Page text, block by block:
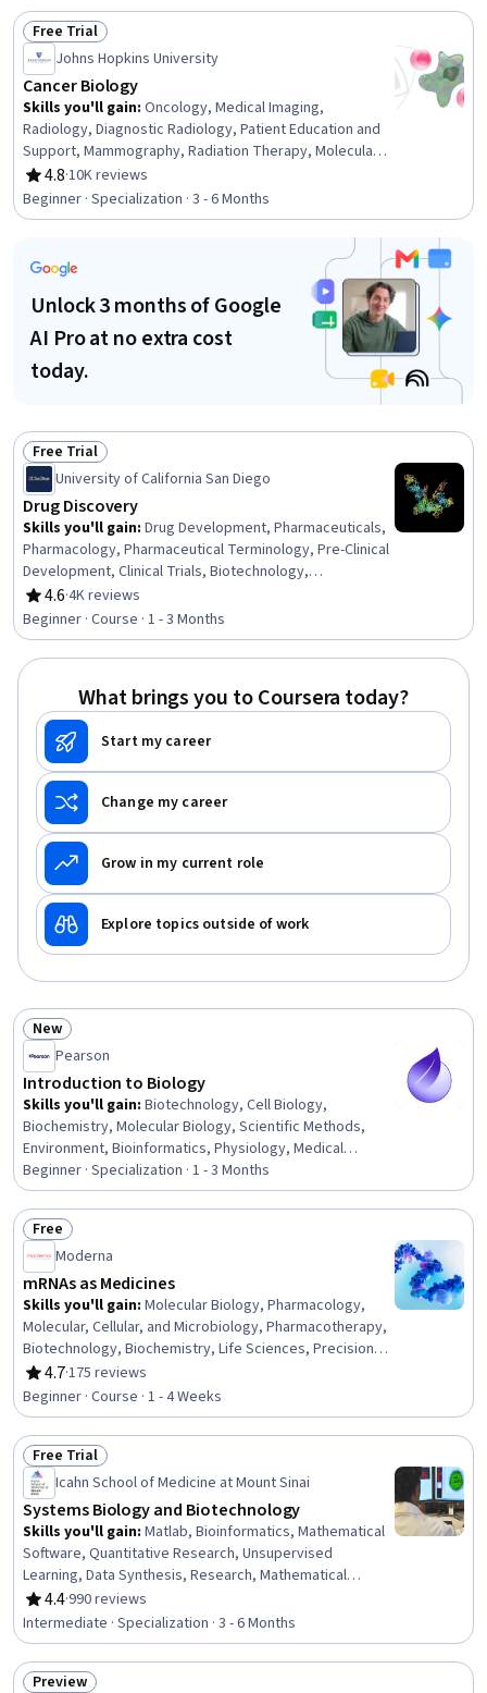
Investigation
Status: Free Trial
Free Trial
Johns Hopkins University
Cancer Biology
Skills you'll gain: Oncology, Medical Imaging,
Radiology, Diagnostic Radiology, Patient Education and
Support, Mammography, Radiation Therapy, Molecular
Biology, Diagnostic Tests, X-Ray Computed
Tomography, Clinical Trials, Molecular, Cellular, and
Microbiology, Capillary, Pain Management, Preventative
Development, Cell Biology, Biology
4.8
Rating, 4.8 out of 5 stars
·10K reviews
Beginner · Specialization · 3 - 6 Months
Unlock 3 months of Google
AI Pro at no extra cost
today.
Status: Free Trial
Free Trial
University of California San Diego
Drug Discovery
Skills you'll gain: Drug Development, Pharmaceuticals,
Pharmacology, Pharmaceutical Terminology, Pre-Clinical
Development, Clinical Trials, Biotechnology,
Bioinformatics, Medical Science and Research,
Healthcare Industry Knowledge, Molecular Biology,
Market Opportunities, Chemistry
4.6
Rating, 4.6 out of 5 stars
·4K reviews
Beginner · Course · 1 - 3 Months
What brings you to Coursera today?
Start my career
Change my career
Grow in my current role
Explore topics outside of work
Status: New
New
Pearson
Introduction to Biology
Skills you'll gain: Biotechnology, Cell Biology,
Biochemistry, Molecular Biology, Scientific Methods,
Environment, Bioinformatics, Physiology, Medical
Science and Research, Biology, Chemistry, Anatomy, Life
Sciences, Environmental Science, Climate Change
Adaptation, Environmental Issue, Respiration, Molecular,
Cellular, and Microbiology, Family Planning, Patient
Education And Counseling
Beginner · Specialization · 1 - 3 Months
Status: Free
Free
Moderna
mRNAs as Medicines
Skills you'll gain: Molecular Biology, Pharmacology,
Molecular, Cellular, and Microbiology, Pharmacotherapy,
Biotechnology, Biochemistry, Life Sciences, Precision
Medicine, Immunology, Pharmaceuticals, Cell Biology,
Emerging Technologies, Medical Science and Research,
Drug Development, Infectious Diseases, Oncology
4.7
Rating, 4.7 out of 5 stars
·175 reviews
Beginner · Course · 1 - 4 Weeks
Status: Free Trial
Free Trial
Icahn School of Medicine at Mount Sinai
Systems Biology and Biotechnology
Skills you'll gain: Matlab, Bioinformatics, Mathematical
Software, Quantitative Research, Unsupervised
Learning, Data Synthesis, Research, Mathematical
Modeling, Molecular Biology, Simulation and Simulation
Software, Pharmacology, Science and Research, Cell
Biology, Biotechnology, Laboratory Research, Molecular,
Cellular, and Microbiology, General Science and
Research, Life Sciences, Network Analysis, Biology
4.4
Rating, 4.4 out of 5 stars
·990 reviews
Intermediate · Specialization · 3 - 6 Months
Preview